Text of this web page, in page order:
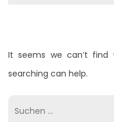
It seems we can’t find
searching can help.